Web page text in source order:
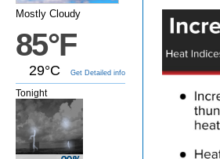
Mostly Cloudy
85°F
29°C Get Detailed info
Tonight